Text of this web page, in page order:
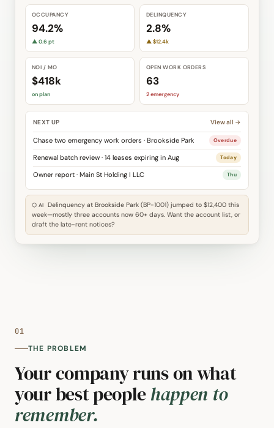
OCCUPANCY
94.2%
▲ 0.6 pt
DELINQUENCY
2.8%
▲ $12.4k
NOI / MO
$418k
on plan
OPEN WORK ORDERS
63
2 emergency
NEXT UP View all →
Chase two emergency work orders · Brookside Park Overdue
Renewal batch review · 14 leases expiring in Aug Today
Owner report · Main St Holding I LLC Thu
⬡ AI
Delinquency at Brookside Park (BP-1001) jumped to $12,400 this
week—mostly three accounts now 60+ days. Want the account list, or
draft the late-rent notices?
01
THE PROBLEM
Your company runs on what
your best peoplehappen to
remember.